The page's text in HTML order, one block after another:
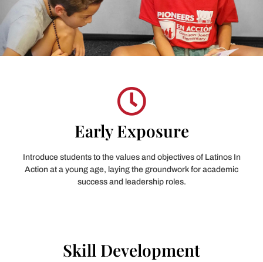
Early Exposure
Introduce students to the values and objectives of Latinos In
Action at a young age, laying the groundwork for academic
success and leadership roles.
Skill Development